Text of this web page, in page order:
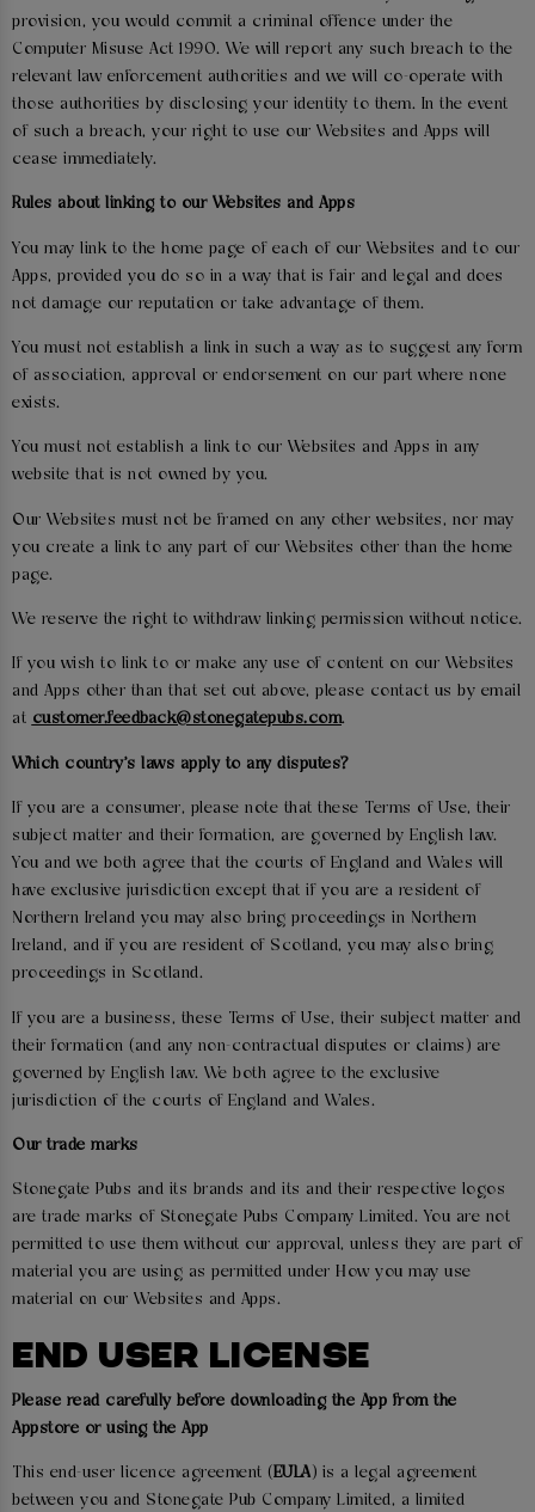
provision, you would commit a criminal offence under the
Computer Misuse Act 1990. We will report any such breach to the
relevant law enforcement authorities and we will co-operate with
those authorities by disclosing your identity to them. In the event
of such a breach, your right to use our Websites and Apps will
cease immediately.
Rules about linking to our Websites and Apps
You may link to the home page of each of our Websites and to our
Apps, provided you do so in a way that is fair and legal and does
not damage our reputation or take advantage of them.
You must not establish a link in such a way as to suggest any form
of association, approval or endorsement on our part where none
exists.
You must not establish a link to our Websites and Apps in any
website that is not owned by you.
Our Websites must not be framed on any other websites, nor may
you create a link to any part of our Websites other than the home
page.
We reserve the right to withdraw linking permission without notice.
If you wish to link to or make any use of content on our Websites
and Apps other than that set out above, please contact us by email
at customer.feedback@stonegatepubs.com.
Which country's laws apply to any disputes?
If you are a consumer, please note that these Terms of Use, their
subject matter and their formation, are governed by English law.
You and we both agree that the courts of England and Wales will
have exclusive jurisdiction except that if you are a resident of
Northern Ireland you may also bring proceedings in Northern
Ireland, and if you are resident of Scotland, you may also bring
proceedings in Scotland.
If you are a business, these Terms of Use, their subject matter and
their formation (and any non-contractual disputes or claims) are
governed by English law. We both agree to the exclusive
jurisdiction of the courts of England and Wales.
Our trade marks
Stonegate Pubs and its brands and its and their respective logos
are trade marks of Stonegate Pubs Company Limited. You are not
permitted to use them without our approval, unless they are part of
material you are using as permitted under How you may use
material on our Websites and Apps.
END USER LICENSE
Please read carefully before downloading the App from the
Appstore or using the App
This end-user licence agreement (EULA) is a legal agreement
between you and Stonegate Pub Company Limited, a limited